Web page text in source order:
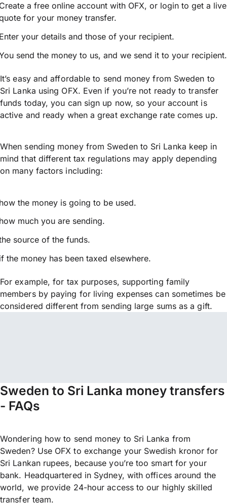
a free online account with OFX, or login to get a live
for your money transfer.
your details and those of your recipient.
send the money to us, and we send it to your recipient.
It’s easy and affordable to send money from Sweden to
Sri Lanka using OFX. Even if you’re not ready to transfer
funds today, you can sign up now, so your account is
active and ready when a great exchange rate comes up.
When sending money from Sweden to Sri Lanka keep in
mind that different tax regulations may apply depending
on many factors including:
the money is going to be used.
much you are sending.
source of the funds.
the money has been taxed elsewhere.
For example, for tax purposes, supporting family
members by paying for living expenses can sometimes be
considered different from sending large sums as a gift.
Sweden to Sri Lanka money transfers
- FAQs
Wondering how to send money to Sri Lanka from
Sweden? Use OFX to exchange your Swedish kronor for
Sri Lankan rupees, because you’re too smart for your
bank. Headquartered in Sydney, with offices around the
world, we provide 24-hour access to our highly skilled
transfer team.